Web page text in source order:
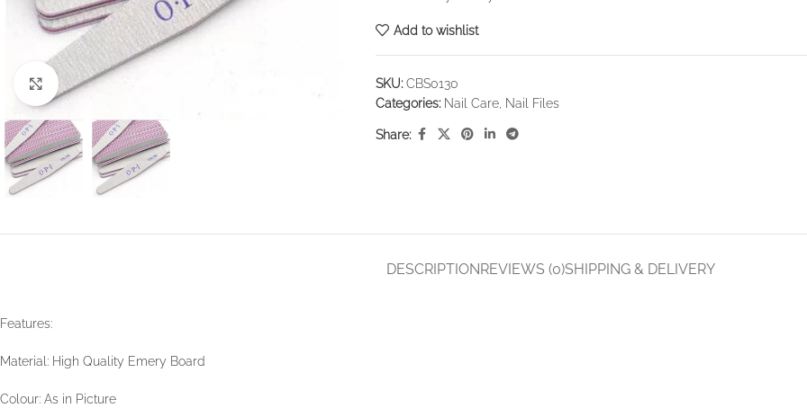
Click to enlarge
Add to wishlist
SKU:CBS0130
Categories: Nail Care Nail Files
Share:
DESCRIPTIONREVIEWS (0)SHIPPING & DELIVERY
Features:
Material: High Quality Emery Board
Colour: As in Picture